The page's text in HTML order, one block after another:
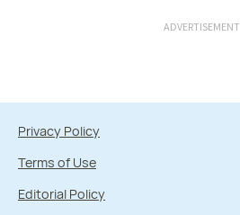
ADVERTISEMENT
Privacy Policy
Terms of Use
Editorial Policy